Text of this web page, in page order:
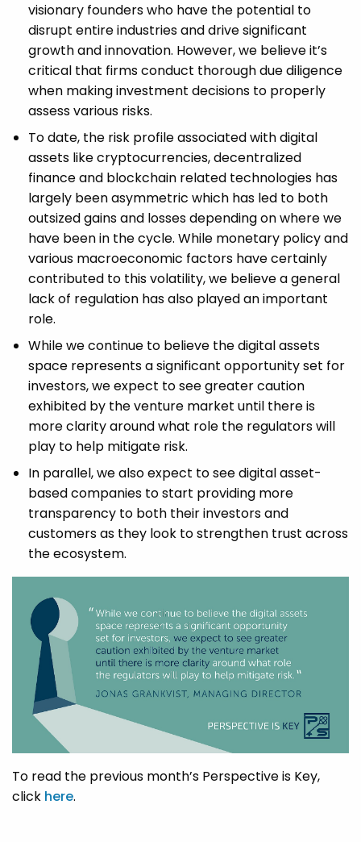
visionary founders who have the potential to
disrupt entire industries and drive significant
growth and innovation. However, we believe it’s
critical that firms conduct thorough due diligence
when making investment decisions to properly
assess various risks.
To date, the risk profile associated with digital
assets like cryptocurrencies, decentralized
finance and blockchain related technologies has
largely been asymmetric which has led to both
outsized gains and losses depending on where we
have been in the cycle. While monetary policy and
various macroeconomic factors have certainly
contributed to this volatility, we believe a general
lack of regulation has also played an important
role.
While we continue to believe the digital assets
space represents a significant opportunity set for
investors, we expect to see greater caution
exhibited by the venture market until there is
more clarity around what role the regulators will
play to help mitigate risk.
In parallel, we also expect to see digital asset-
based companies to start providing more
transparency to both their investors and
customers as they look to strengthen trust across
the ecosystem.
To read the previous month’s Perspective is Key,
click here.